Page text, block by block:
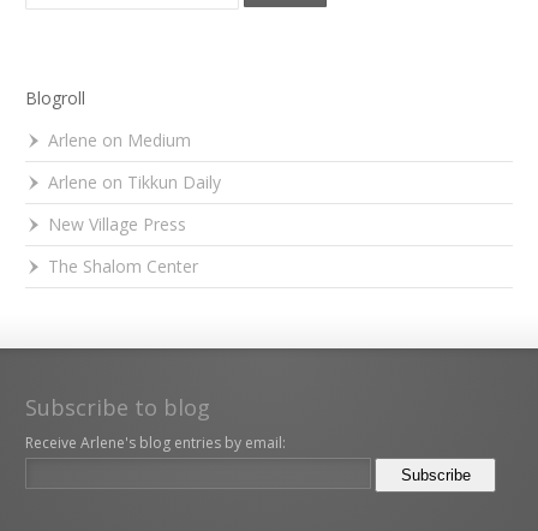
Blogroll
Arlene on Medium
Arlene on Tikkun Daily
New Village Press
The Shalom Center
Subscribe to blog
Receive Arlene's blog entries by email: